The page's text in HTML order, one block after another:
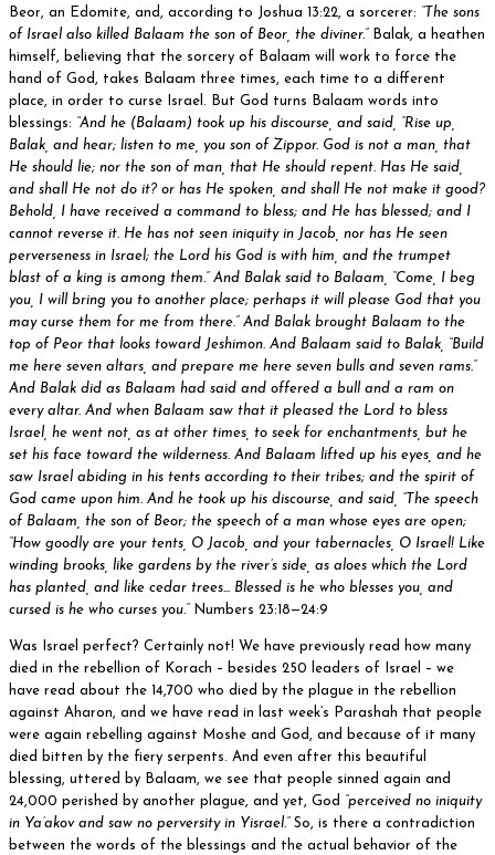
Beor, an Edomite, and, according to Joshua 13:22, a sorcerer:
“The sons
of Israel also killed Balaam the son of Beor, the diviner.”
Balak, a heathen
himself, believing that the sorcery of Balaam will work to force the
hand of God, takes Balaam three times, each time to a different
place, in order to curse Israel. But God turns Balaam words into
blessings:
“And he (Balaam) took up his discourse, and said, “Rise up,
Balak, and hear; listen to me, you son of Zippor. God is not a man, that
He should lie; nor the son of man, that He should repent. Has He said,
and shall He not do it? or has He spoken, and shall He not make it good?
Behold, I have received a command to bless; and He has blessed; and I
cannot reverse it. He has not seen iniquity in Jacob, nor has He seen
perverseness in Israel; the Lord his God is with him, and the trumpet
blast of a king is among them.” And Balak said to Balaam, “Come, I beg
you, I will bring you to another place; perhaps it will please God that you
may curse them for me from there.” And Balak brought Balaam to the
top of Peor that looks toward Jeshimon. And Balaam said to Balak, “Build
me here seven altars, and prepare me here seven bulls and seven rams.”
And Balak did as Balaam had said and offered a bull and a ram on
every altar. And when Balaam saw that it pleased the Lord to bless
Israel, he went not, as at other times, to seek for enchantments, but he
set his face toward the wilderness. And Balaam lifted up his eyes, and he
saw Israel abiding in his tents according to their tribes; and the spirit of
God came upon him. And he took up his discourse, and said, “The speech
of Balaam, the son of Beor; the speech of a man whose eyes are open;
“How goodly are your tents, O Jacob, and your tabernacles, O Israel! Like
winding brooks, like gardens by the river’s side, as aloes which the Lord
has planted, and like cedar trees... Blessed is he who blesses you, and
cursed is he who curses you.”
Numbers 23:18—24:9
Was Israel perfect? Certainly not! We have previously read how many
died in the rebellion of Korach – besides 250 leaders of Israel – we
have read about the 14,700 who died by the plague in the rebellion
against Aharon, and we have read in last week’s Parashah that people
were again rebelling against Moshe and God, and because of it many
died bitten by the fiery serpents. And even after this beautiful
blessing, uttered by Balaam, we see that people sinned again and
24,000 perished by another plague, and yet, God
“perceived no iniquity
in Ya’akov and saw no perversity in Yisrael.” So, is there a contradiction
between the words of the blessings and the actual behavior of the